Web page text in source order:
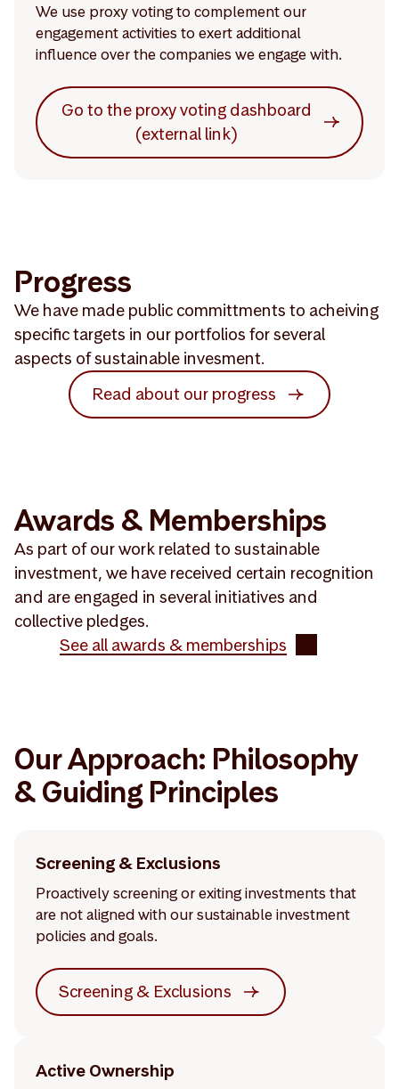
We use proxy voting to complement our
engagement activities to exert additional
influence over the companies we engage with.
Go to the proxy voting dashboard
(external link)
Progress
We have made public committments to acheiving
specific targets in our portfolios for several
aspects of sustainable invesment.
Read about our progress
Awards & Memberships
As part of our work related to sustainable
investment, we have received certain recognition
and are engaged in several initiatives and
collective pledges.
See all awards & memberships
Our Approach: Philosophy
& Guiding Principles
Screening & Exclusions
Proactively screening or exiting investments that
are not aligned with our sustainable investment
policies and goals.
Screening & Exclusions
Active Ownership